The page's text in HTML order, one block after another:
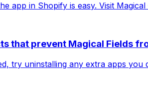
app in Shopify is easy. Visit
that prevent Magical Fields
try uninstalling any extra apps